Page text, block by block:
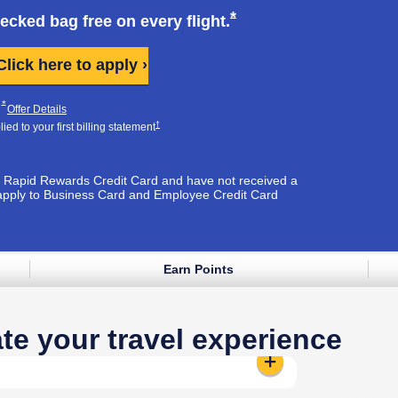
bag free on every flight.*Opens Southwest
here to apply ›Opens Southwest Plus
Pricing & Terms in new window
Southwest Plus Pricing & Terms in new window
*Opens Southwest Plus Offer Details overlay
Offer DetailsOpens Southwest Plus Offer Details overlay
to your first billing statement†Opens Southwest Plus Pricing & Terms in new window
Rewards Credit Card and have not received a
to Business Card and Employee Credit Card
Earn Points
your travel experience
Standard Seat: